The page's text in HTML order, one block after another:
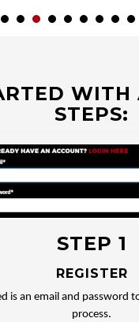
WITH
STEPS:
STEP 1
REGISTER
is an email and password
process.